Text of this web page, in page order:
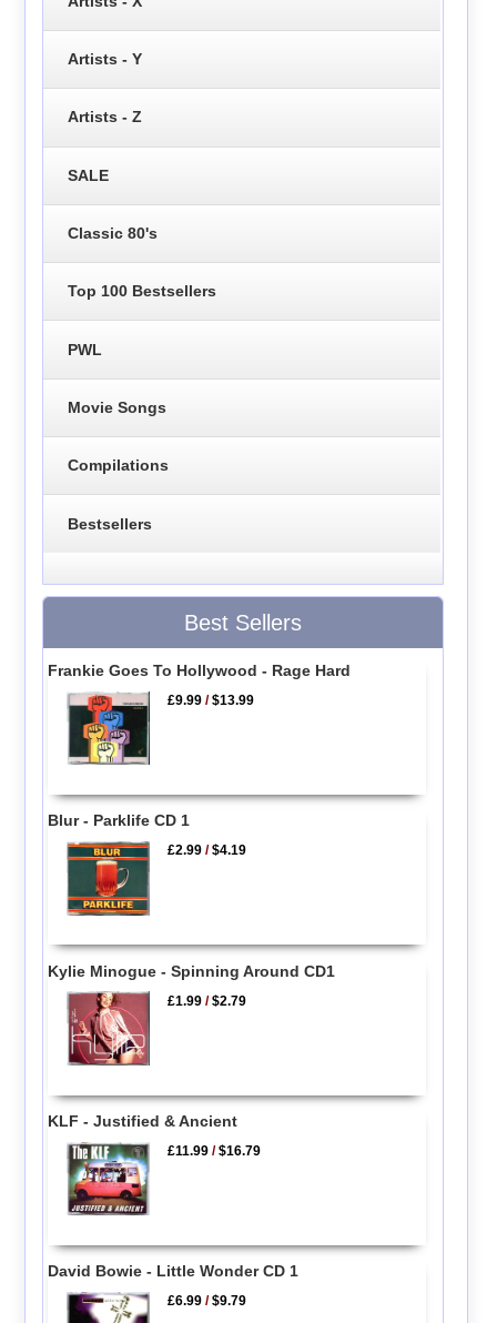
Artists - Y
Artists - Z
SALE
Classic 80's
Top 100 Bestsellers
PWL
Movie Songs
Compilations
Bestsellers
Best Sellers
Frankie Goes To Hollywood - Rage Hard
£9.99 /$13.99
Blur - Parklife CD 1
£2.99 /$4.19
Kylie Minogue - Spinning Around CD1
£1.99 /$2.79
KLF - Justified & Ancient
£11.99 /$16.79
David Bowie - Little Wonder CD 1
£6.99 /$9.79